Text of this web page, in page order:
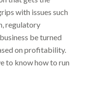
with issues such
regulatory
be turned
on profitability.
to know how to run